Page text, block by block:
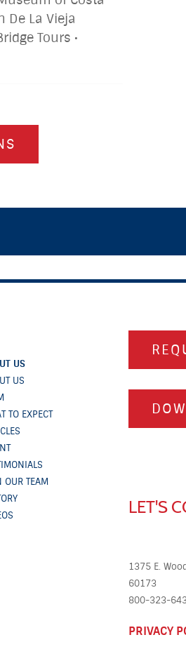
De La Vieja
Tours •
US
US
TO EXPECT
OUR TEAM
LET'S
1375 E.
60173
800-323-
PRIVACY